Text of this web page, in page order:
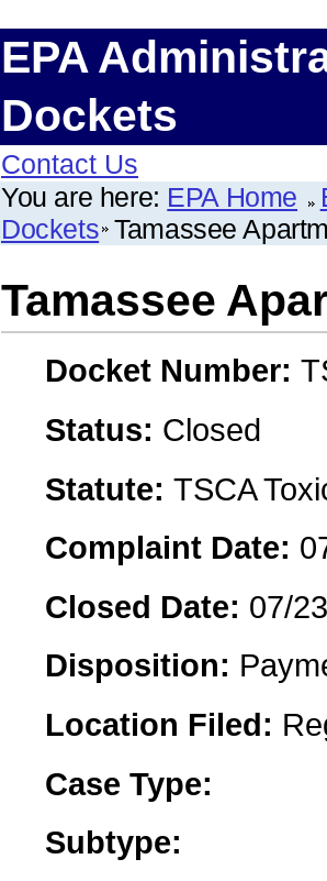
EPA
Dockets
Contact Us
You are here: EPA Home
Dockets Tamassee
Tamassee
Docket Number:
Status: Closed
Statute: TSCA
Complaint Date:
Closed Date: 07/
Disposition:
Location Filed:
Case Type:
Subtype: